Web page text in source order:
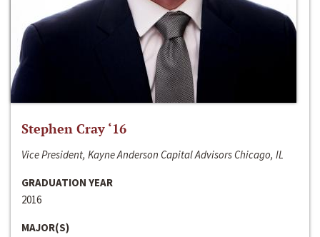
Stephen Cray ‘16
Vice President, Kayne Anderson Capital Advisors Chicago, IL
GRADUATION YEAR
2016
MAJOR(S)